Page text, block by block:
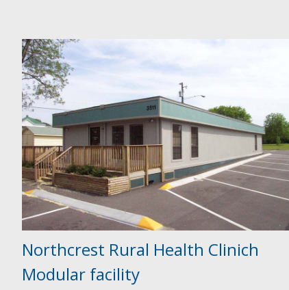
Northcrest Rural Health Clinich
Modular facility